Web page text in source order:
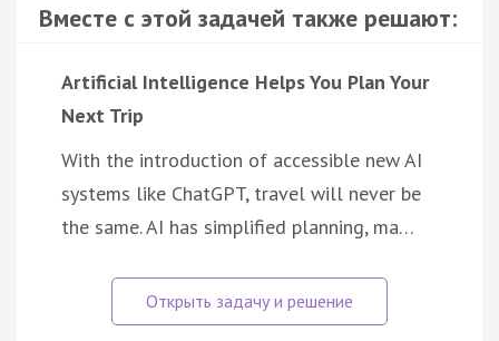
Вместе с этой задачей также решают:
Artificial Intelligence Helps You Plan Your
Next Trip
With the introduction of accessible new AI
systems like ChatGPT, travel will never be
the same. AI has simplified planning, ma…